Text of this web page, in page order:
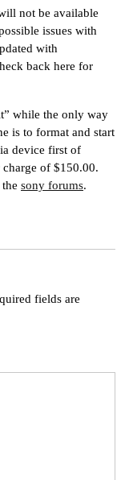
not be available
issues with
with
back here for
while the only way
is to format and start
device first of
charge of $150.00.
sony forums.
fields are